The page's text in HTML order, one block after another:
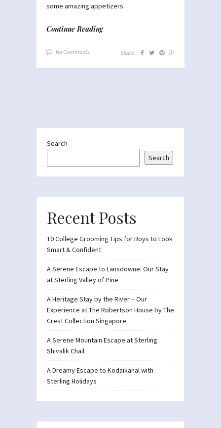
some amazing appetizers.
Continue Reading
No Comments Share:
Search
Search
Recent Posts
10 College Grooming Tips for Boys to Look
Smart & Confident
A Serene Escape to Lansdowne: Our Stay
at Sterling Valley of Pine
A Heritage Stay by the River – Our
Experience at The Robertson House by The
Crest Collection Singapore
A Serene Mountain Escape at Sterling
Shivalik Chail
A Dreamy Escape to Kodaikanal with
Sterling Holidays